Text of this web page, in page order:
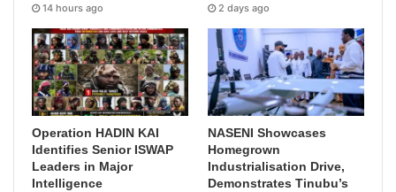
14 hours ago 2 days ago
Operation HADIN KAI
Identifies Senior ISWAP
Leaders in Major
Intelligence
NASENI Showcases
Homegrown
Industrialisation Drive,
Demonstrates Tinubu’s